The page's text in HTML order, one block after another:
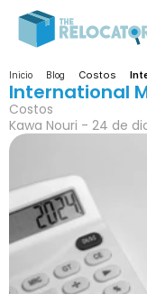
Inicio Blog Costos
International
Costos
Kawa Nouri - 24 de